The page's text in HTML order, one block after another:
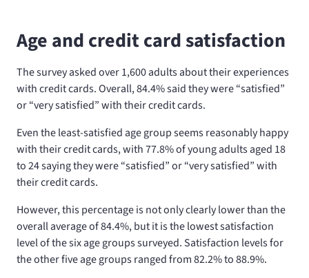
Age and credit card satisfaction
The survey asked over 1,600 adults about their experiences
with credit cards. Overall, 84.4% said they were “satisfied”
or “very satisfied” with their credit cards.
Even the least-satisfied age group seems reasonably happy
with their credit cards, with 77.8% of young adults aged 18
to 24 saying they were “satisfied” or “very satisfied” with
their credit cards.
However, this percentage is not only clearly lower than the
overall average of 84.4%, but it is the lowest satisfaction
level of the six age groups surveyed. Satisfaction levels for
the other five age groups ranged from 82.2% to 88.9%.